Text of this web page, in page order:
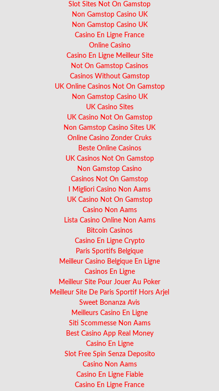
Slot Sites Not On Gamstop
Non Gamstop Casino UK
Non Gamstop Casino UK
Casino En Ligne France
Online Casino
Casino En Ligne Meilleur Site
Not On Gamstop Casinos
Casinos Without Gamstop
UK Online Casinos Not On Gamstop
Non Gamstop Casino UK
UK Casino Sites
UK Casino Not On Gamstop
Non Gamstop Casino Sites UK
Online Casino Zonder Cruks
Beste Online Casinos
UK Casinos Not On Gamstop
Non Gamstop Casino
Casinos Not On Gamstop
I Migliori Casino Non Aams
UK Casino Not On Gamstop
Casino Non Aams
Lista Casino Online Non Aams
Bitcoin Casinos
Casino En Ligne Crypto
Paris Sportifs Belgique
Meilleur Casino Belgique En Ligne
Casinos En Ligne
Meilleur Site Pour Jouer Au Poker
Meilleur Site De Paris Sportif Hors Arjel
Sweet Bonanza Avis
Meilleurs Casino En Ligne
Siti Scommesse Non Aams
Best Casino App Real Money
Casino En Ligne
Slot Free Spin Senza Deposito
Casino Non Aams
Casino En Ligne Fiable
Casino En Ligne France